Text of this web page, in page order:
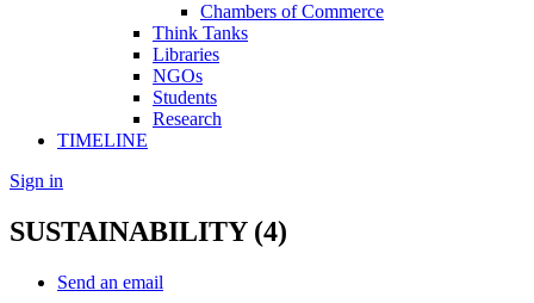
Chambers of Commerce
Think Tanks
Libraries
NGOs
Students
Research
TIMELINE
Sign in
SUSTAINABILITY (4)
Send an email